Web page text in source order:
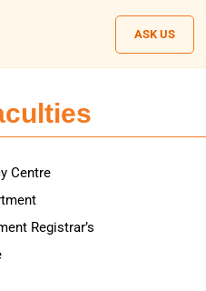
ASK US
Centre
Registrar’s